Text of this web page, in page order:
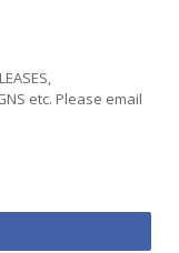
etc. Please email